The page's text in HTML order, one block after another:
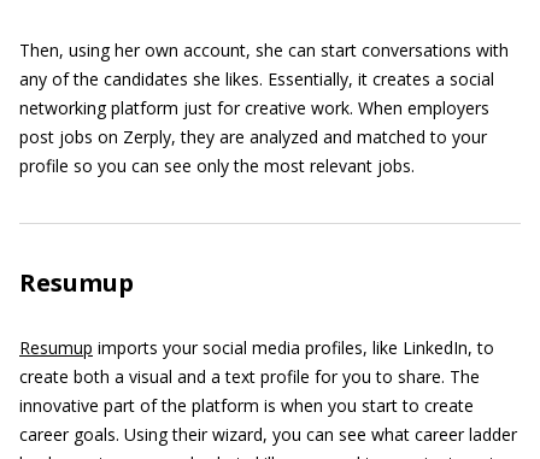
Then, using her own account, she can start conversations with
any of the candidates she likes. Essentially, it creates a social
networking platform just for creative work. When employers
post jobs on Zerply, they are analyzed and matched to your
profile so you can see only the most relevant jobs.
Resumup
Resumup imports your social media profiles, like LinkedIn, to
create both a visual and a text profile for you to share. The
innovative part of the platform is when you start to create
career goals. Using their wizard, you can see what career ladder